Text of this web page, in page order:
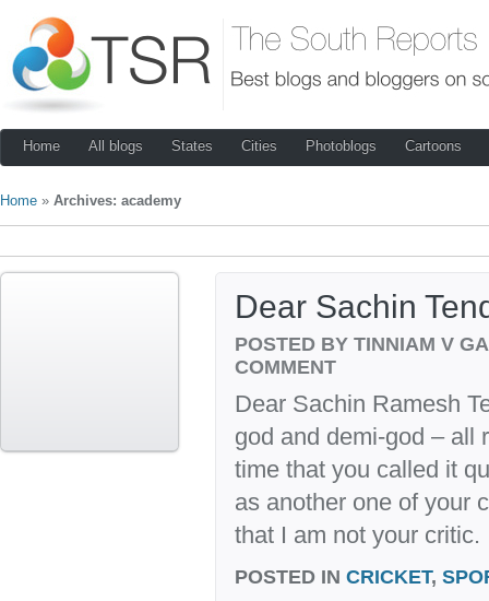
Home All blogs States Cities Photoblogs Cartoons
Home » Archives: academy
Dear Sachin
POSTED BY TINNIAM V
COMMENT
Dear Sachin Ramesh
god and demi-god – all
time that you called it
as another one of your
that I am not your critic.
POSTED IN CRICKET,